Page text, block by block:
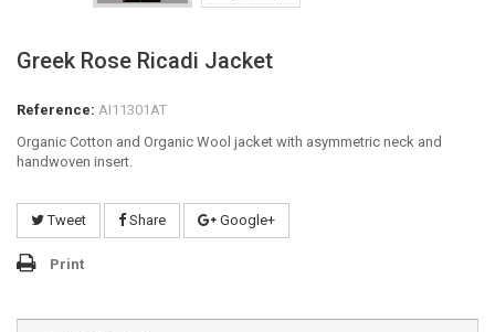
Greek Rose Ricadi Jacket
Reference: AI11301AT
Organic Cotton and Organic Wool jacket with asymmetric neck and
handwoven insert.
Tweet Share Google+
Print